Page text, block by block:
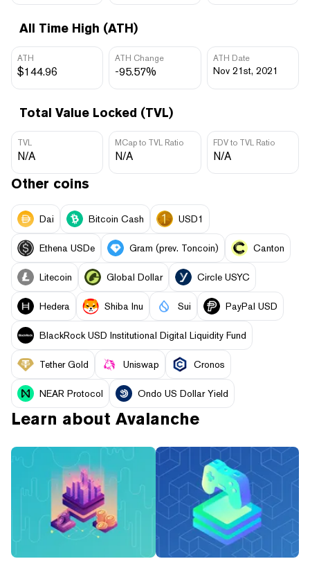
All Time High (ATH)
ATH
$144.96
ATH Change
-95.57%
ATH Date
Nov 21st, 2021
Total Value Locked (TVL)
TVL
N/A
MCap to TVL Ratio
N/A
FDV to TVL Ratio
N/A
Other coins
Dai Bitcoin Cash USD1
Ethena USDe Gram (prev. Toncoin) Canton
Litecoin Global Dollar Circle USYC
Hedera Shiba Inu Sui PayPal USD
BlackRock USD Institutional Digital Liquidity Fund
Tether Gold Uniswap Cronos
NEAR Protocol Ondo US Dollar Yield
Learn about Avalanche